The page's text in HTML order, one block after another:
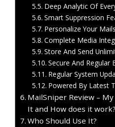
Deep Analytic Of
Smart Suppression
Personalize Your Mails
Complete Media
Store And Send
Secure And Regular
Regular System
Powered By Latest
MailSniper Review –
It and How does it work?
Who Should Use It?